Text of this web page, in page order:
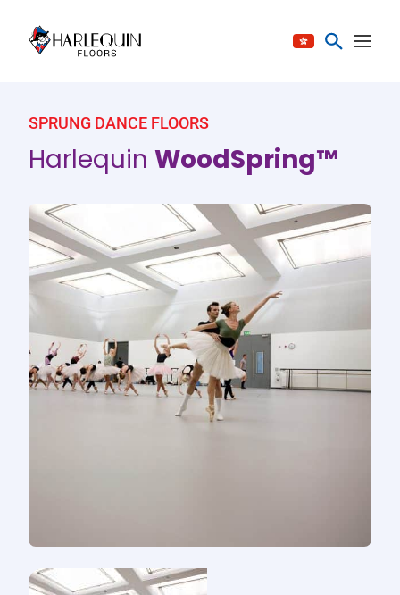
SPRUNG DANCE FLOORS
Harlequin WoodSpring™